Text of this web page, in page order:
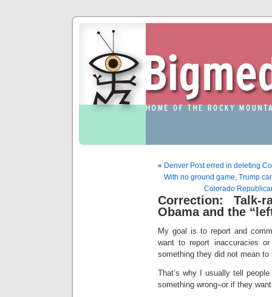
« Denver Post erred in deleting
With no ground game, Trump
Colorado
Correction:
Obama and the
My goal is to report and
want to report inaccuracies
something they did not mean to
That’s why I usually tell
something wrong–or if they